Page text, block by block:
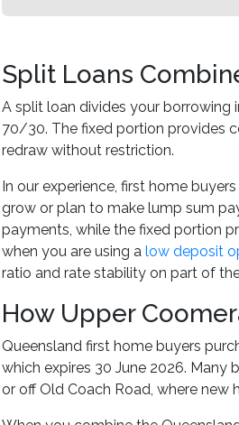
Split Loans
A split loan divides your
70/30. The fixed portion provides
redraw without restriction.
In our experience, first home
grow or plan to make lump sum
payments, while the fixed portion
when you are using a low deposit
ratio and rate stability on part of
How Upper
Queensland first home buyers
which expires 30 June 2026. Many
or off Old Coach Road, where